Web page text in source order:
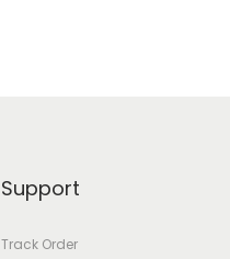
Support
Track Order